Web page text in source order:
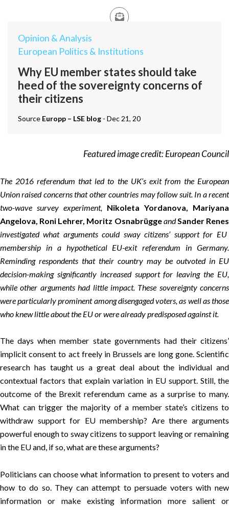
Opinion & Analysis
European Politics & Institutions
Why EU member states should take
heed of the sovereignty concerns of
their citizens
Source Europp – LSE blog - Dec 21, 20
Featured image credit:European Council
The 2016 referendum that led to the UK’s exit from the European
Union raised concerns that other countries may follow suit. In a recent
two-wave survey experiment, Nikoleta Yordanova, Mariyana
Angelova, Roni Lehrer, Moritz OsnabrüggeandSander Renes
investigated what arguments could sway citizens’ support for EU
membership in a hypothetical EU-exit referendum in Germany.
Reminding respondents that their country may be outvoted in EU
decision-making significantly increased support for leaving the EU,
while other arguments had little impact. These sovereignty concerns
were particularly prominent among disengaged voters, as well as those
who knew little about the EU or were already predisposed against it.
The days when member state governments had their citizens’
implicit consent to act freely in Brussels are long gone. Scientific
research has taught us a great deal about the individual and
contextual factors that explain variation in EU support. Still, the
outcome of the Brexit referendum came as a surprise to many.
What can trigger the majority of a member state’s citizens to
withdraw support for EU membership? Are there arguments
powerful enough to sway citizens to support leaving or remaining
in the EU and, if so, what are these arguments?
Politicians can choose what information to present to voters and
how to do so. They can attempt to persuade voters with new
information or make existing information more salient or